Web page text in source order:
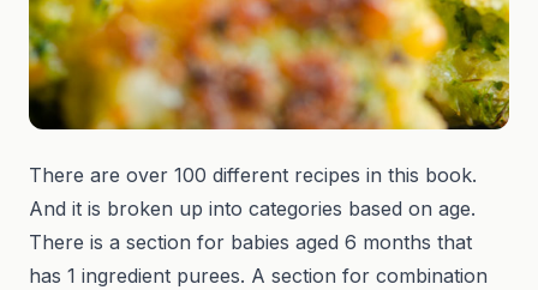
There are over 100 different recipes in this book.
And it is broken up into categories based on age.
There is a section for babies aged 6 months that
has 1 ingredient purees. A section for combination